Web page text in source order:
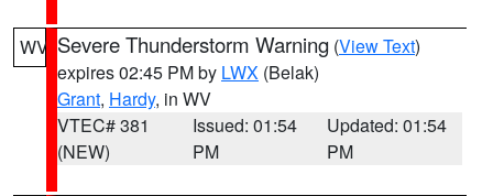
WV Severe Thunderstorm Warning (View Text)
expires 02:45 PM by LWX (Belak)
Grant, Hardy, in WV
VTEC# 381
(NEW)
Issued: 01:54
PM
Updated: 01:54
PM